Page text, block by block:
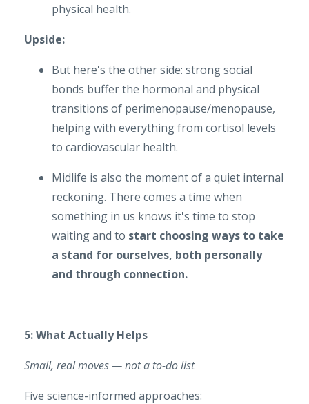
physical health.
Upside:
But here's the other side: strong social
bonds buffer the hormonal and physical
transitions of perimenopause/menopause,
helping with everything from cortisol levels
to cardiovascular health.
Midlife is also the moment of a quiet internal
reckoning. There comes a time when
something in us knows it's time to stop
waiting and to start choosing ways to take
a stand for ourselves, both personally
and through connection.
5: What Actually Helps
Small, real moves — not a to-do list
Five science-informed approaches: